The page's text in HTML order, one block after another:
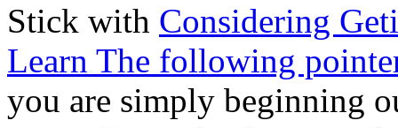
Stick with Considering
Learn The following
you are simply beginning